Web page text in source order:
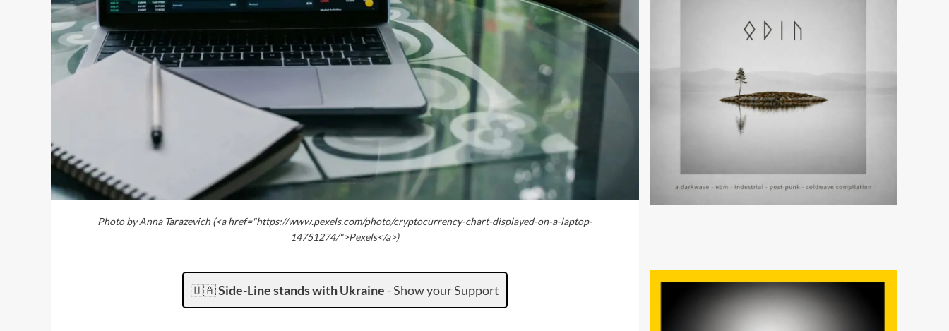
Photo by Anna Tarazevich (<a href="https://www.pexels.com/photo/cryptocurrency-chart-displayed-on-a-laptop-
14751274/">Pexels</a>)
🇺🇦Side-Line stands with Ukraine -Show your Support